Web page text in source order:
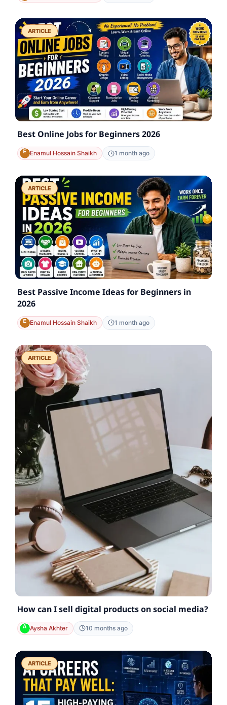
ARTICLE
Best Online Jobs for Beginners 2026
Enamul Hossain Shaikh 1 month ago
ARTICLE
Best Passive Income Ideas for Beginners in
2026
Enamul Hossain Shaikh 1 month ago
ARTICLE
How can I sell digital products on social media?
Aysha Akhter 10 months ago
ARTICLE